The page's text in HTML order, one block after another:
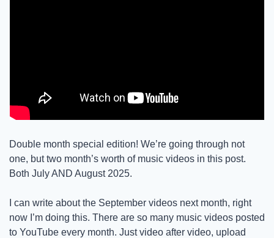
Double month special edition! We’re going through not
one, but two month’s worth of music videos in this post.
Both July AND August 2025.
I can write about the September videos next month, right
now I’m doing this. There are so many music videos posted
to YouTube every month. Just video after video, upload